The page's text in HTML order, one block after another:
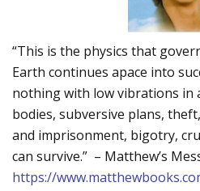
“This is the physics that
Earth continues apace into
nothing with low vibrations in
bodies, subversive plans,
and imprisonment, bigotry,
can survive.” – Matthew’s
https://